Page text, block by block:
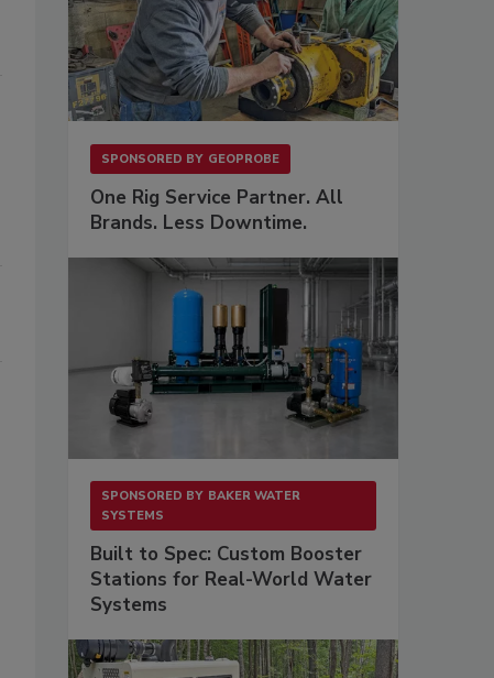
SPONSORED BY GEOPROBE
One Rig Service Partner. All
Brands. Less Downtime.
SPONSORED BY BAKER WATER
SYSTEMS
Built to Spec: Custom Booster
Stations for Real-World Water
Systems